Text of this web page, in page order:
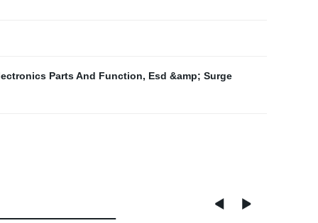
Parts And Function, Esd &amp; Surge